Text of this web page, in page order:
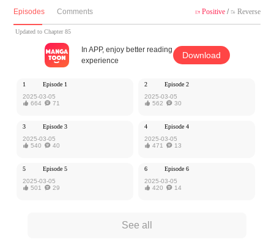
The aloof academic genius: "You can't even solve this problem? Do you need me t
The cunning prince: "Darling, you belong to me alone..."
Bai Yu reclines comfortably in the man's arms, a sly smile playing on his lips. "A
conquest? It's all under my control."
MangaToon got authorization from Kuaikan Comics to publish this work, the cont
ent is the author's own point of view, and does not represent the stand of MangaT
Episodes Comments  Positive/  Reverse
Updated to Chapter 85
In APP, enjoy better reading
experience
Download
1
Episode 1
2025-03-05
 664 71
2
Episode 2
2025-03-05
 562 30
3
Episode 3
2025-03-05
 540 40
4
Episode 4
2025-03-05
 471 13
5
Episode 5
2025-03-05
 501 29
6
Episode 6
2025-03-05
 420 14
See all